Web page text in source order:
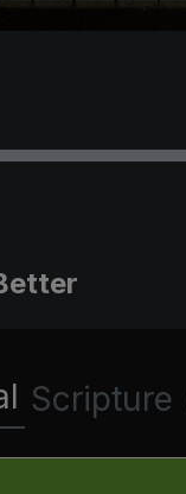
Scripture